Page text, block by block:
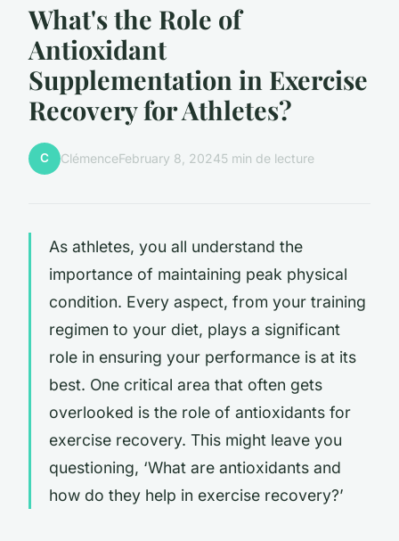
What's the Role of
Antioxidant
Supplementation in Exercise
Recovery for Athletes?
C ClémenceFebruary 8, 20245 min de lecture
As athletes, you all understand the
importance of maintaining peak physical
condition. Every aspect, from your training
regimen to your diet, plays a significant
role in ensuring your performance is at its
best. One critical area that often gets
overlooked is the role of antioxidants for
exercise recovery. This might leave you
questioning, ‘What are antioxidants and
how do they help in exercise recovery?’